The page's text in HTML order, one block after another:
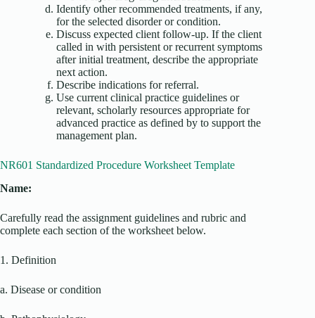
Identify other recommended treatments, if any,
for the selected disorder or condition.
Discuss expected client follow-up. If the client
called in with persistent or recurrent symptoms
after initial treatment, describe the appropriate
next action.
Describe indications for referral.
Use current clinical practice guidelines or
relevant, scholarly resources appropriate for
advanced practice as defined by to support the
management plan.
NR601 Standardized Procedure Worksheet Template
Name:
Carefully read the assignment guidelines and rubric and
complete each section of the worksheet below.
1. Definition
a. Disease or condition